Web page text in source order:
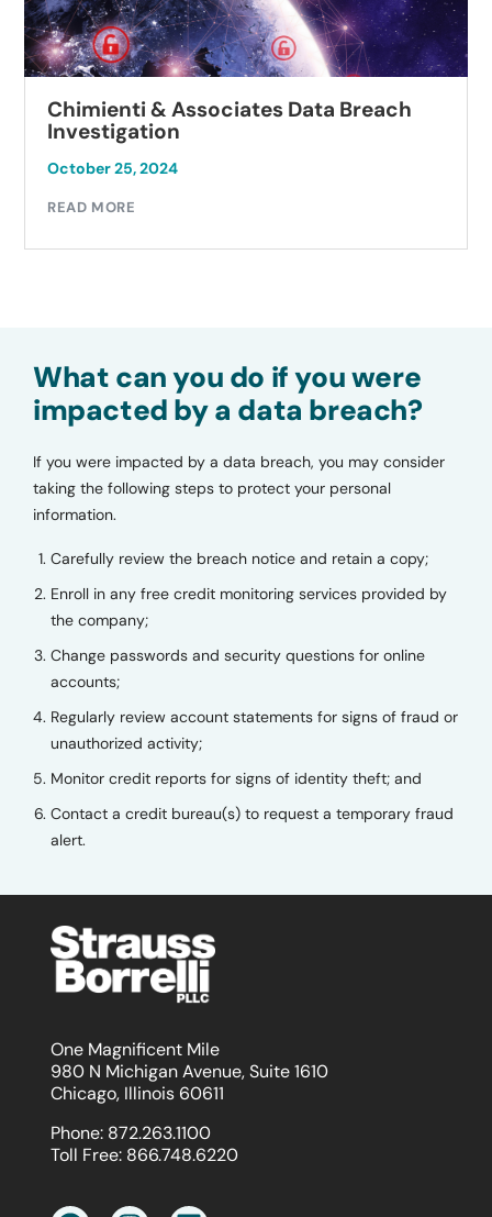
Chimienti & Associates Data Breach
Investigation
October 25, 2024
READ MORE
What can you do if you were
impacted by a data breach?
If you were impacted by a data breach, you may consider
taking the following steps to protect your personal
information.
Carefully review the breach notice and retain a copy;
Enroll in any free credit monitoring services provided by
the company;
Change passwords and security questions for online
accounts;
Regularly review account statements for signs of fraud or
unauthorized activity;
Monitor credit reports for signs of identity theft; and
Contact a credit bureau(s) to request a temporary fraud
alert.
One Magnificent Mile
980 N Michigan Avenue, Suite 1610
Chicago, Illinois 60611
Phone: 872.263.1100
Toll Free: 866.748.6220